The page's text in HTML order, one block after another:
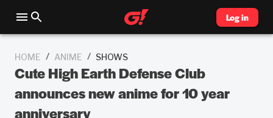
Log in
HOME / ANIME / SHOWS
Cute High Earth Defense Club
announces new anime for 10 year
anniversary